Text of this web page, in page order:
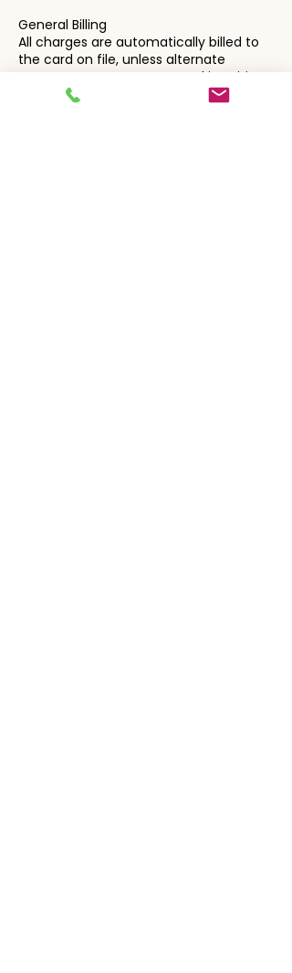
General Billing
All charges are automatically billed to
the card on file, unless alternate
arrangements are requested in writing.
Cancellation notices must be